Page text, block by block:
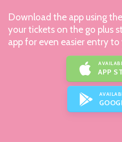
Download the app using
your tickets on the go plus
app for even easier entry to
APP